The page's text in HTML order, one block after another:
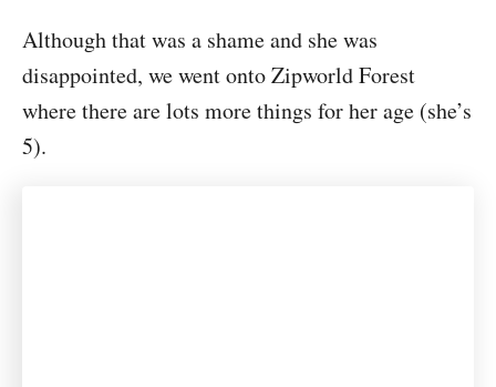
Although that was a shame and she was
disappointed, we went onto Zipworld Forest
where there are lots more things for her age (she’s
5).